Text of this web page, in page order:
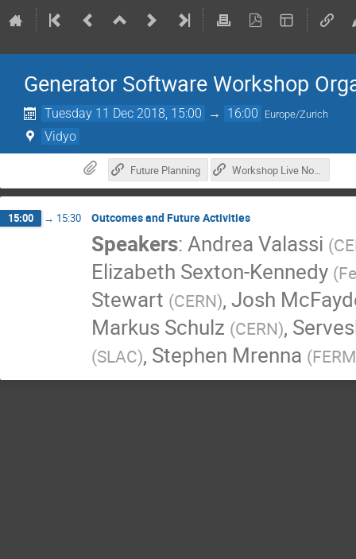
Generator Software Workshop
Tuesday 11 Dec 2018, 15:00 → 16:00 Europe/Zurich
Vidyo
Future Planning Workshop Live Notes
15:00 → 15:30 Outcomes and Future Activities
Speakers:Andrea Valassi (
Elizabeth Sexton-Kennedy (
Stewart (CERN),Josh
Markus Schulz (CERN),
(SLAC), Stephen Mrenna (